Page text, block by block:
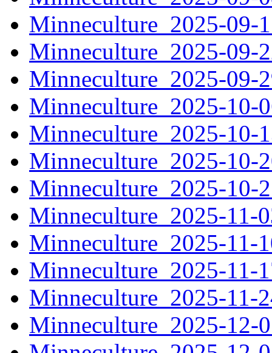
Minneculture_2025-09-
Minneculture_2025-09-
Minneculture_2025-09-
Minneculture_2025-10-
Minneculture_2025-10-
Minneculture_2025-10-
Minneculture_2025-10-
Minneculture_2025-11-
Minneculture_2025-11-
Minneculture_2025-11-
Minneculture_2025-11-
Minneculture_2025-12-